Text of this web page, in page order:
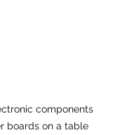
components
boards on a table